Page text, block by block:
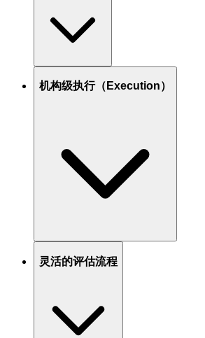
机构级执行（Execution）
灵活的评估流程